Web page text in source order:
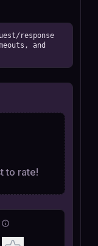
response
and
to rate!